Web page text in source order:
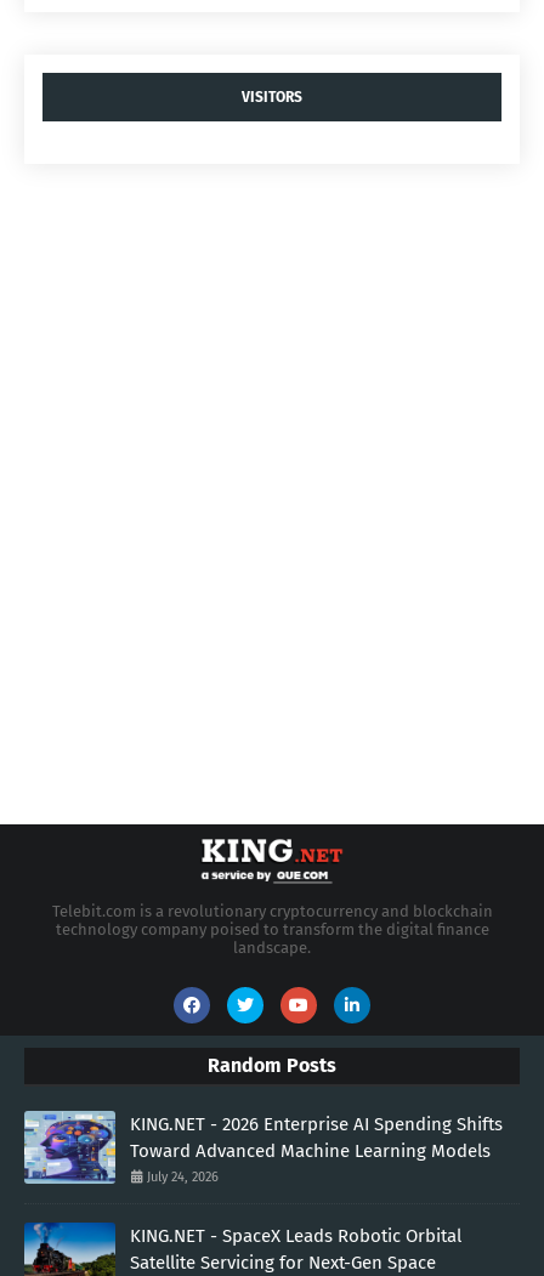
VISITORS
Telebit.com is a revolutionary cryptocurrency and blockchain
technology company poised to transform the digital finance
landscape.
Random Posts
KING.NET - 2026 Enterprise AI Spending Shifts
Toward Advanced Machine Learning Models
July 24, 2026
KING.NET - SpaceX Leads Robotic Orbital
Satellite Servicing for Next-Gen Space